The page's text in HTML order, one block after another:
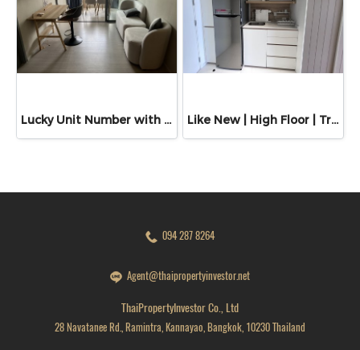
Lucky Unit Number with Pool View! Condo For Sale: Quintara Phume Sukhumvit 39 by Eastern Star Real Estate, 38.84 Sq.m., Near BTS Phrom Phong & MRT Phetchaburi Like New | High Floor | Triple Y Residence Samyan for Rent – 34 Sq.m. Located directly above Samyan Mitrtown, opposite Chamchuri Square. A prime mixed-use development in the heart of Bangkok.
094 287 8264
Agent@thaipropertyinvestor.net
ThaiPropertyInvestor Co., Ltd
28 Navatanee Rd., Ramintra, Kannayao, Bangkok, 10230 Thailand